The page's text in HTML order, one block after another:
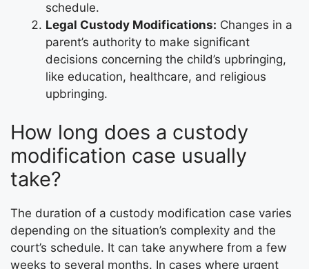
schedule.
Legal Custody Modifications: Changes in a
parent’s authority to make significant
decisions concerning the child’s upbringing,
like education, healthcare, and religious
upbringing.
How long does a custody
modification case usually
take?
The duration of a custody modification case varies
depending on the situation’s complexity and the
court’s schedule. It can take anywhere from a few
weeks to several months. In cases where urgent